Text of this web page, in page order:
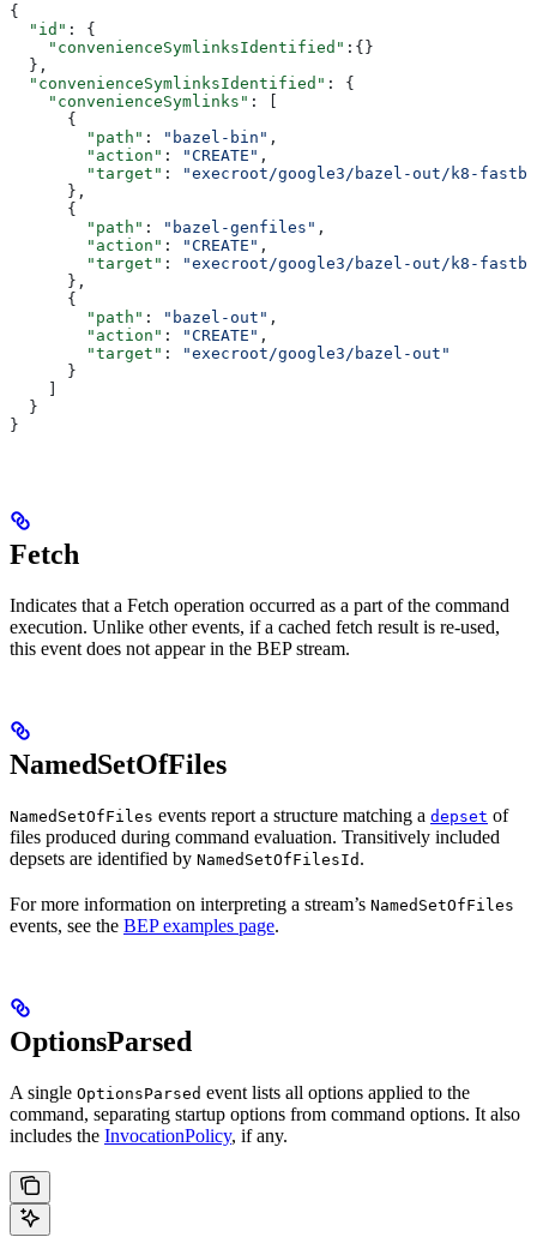
{
  "id"
: {
    "convenienceSymlinksIdentified"
:{}
  },
  "convenienceSymlinksIdentified"
: {
    "convenienceSymlinks"
: [
      {
        "path"
: "bazel-bin" ,
        "action"
: "CREATE" ,
        "target"
:
"execroot/google3/bazel-out/k8-
      },
      {
        "path"
: "bazel-genfiles" ,
        "action"
: "CREATE" ,
        "target"
:
"execroot/google3/bazel-out/k8-
      },
      {
        "path"
: "bazel-out" ,
        "action"
: "CREATE" ,
        "target"
:
"execroot/google3/bazel-out"
      }
    ]
  }
}
Fetch
Indicates that a Fetch operation occurred as a part of the command
execution. Unlike other events, if a cached fetch result is re-used,
this event does not appear in the BEP stream.
NamedSetOfFiles
NamedSetOfFiles events report a structure matching a depset of
files produced during command evaluation. Transitively included
depsets are identified by NamedSetOfFilesId .
For more information on interpreting a stream’s NamedSetOfFiles
events, see the BEP examples page.
OptionsParsed
A single OptionsParsed event lists all options applied to the
command, separating startup options from command options. It also
includes the InvocationPolicy, if any.